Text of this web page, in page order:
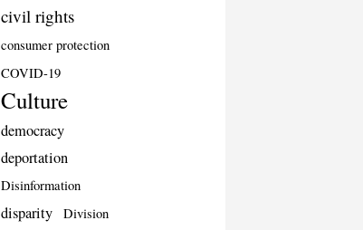
civil rights
consumer protection
COVID-19
Culture
democracy
deportation
Disinformation
disparity
Division